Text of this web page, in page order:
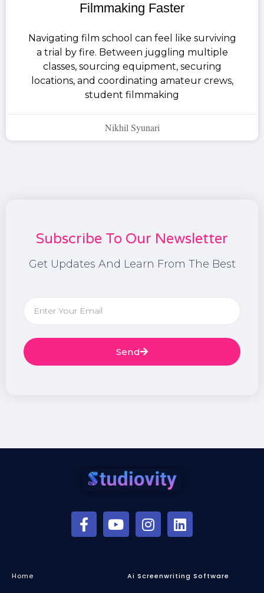
Filmmaking Faster
Navigating film school can feel like surviving
a trial by fire. Between juggling multiple
classes, sourcing equipment, securing
locations, and coordinating amateur crews,
student filmmaking
Nikhil Syunari
Subscribe To Our Newsletter
Get Updates And Learn From The Best
Send
Home Ai Screenwriting Software